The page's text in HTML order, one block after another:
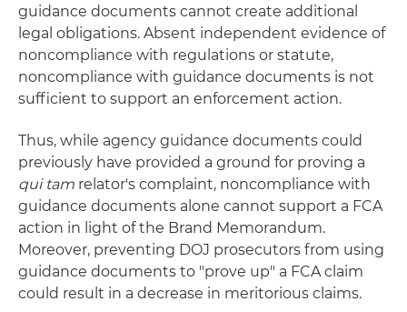
guidance documents cannot create additional
legal obligations. Absent independent evidence of
noncompliance with regulations or statute,
noncompliance with guidance documents is not
sufficient to support an enforcement action.
Thus, while agency guidance documents could
previously have provided a ground for proving a
qui tam relator's complaint, noncompliance with
guidance documents alone cannot support a FCA
action in light of the Brand Memorandum.
Moreover, preventing DOJ prosecutors from using
guidance documents to "prove up" a FCA claim
could result in a decrease in meritorious claims.